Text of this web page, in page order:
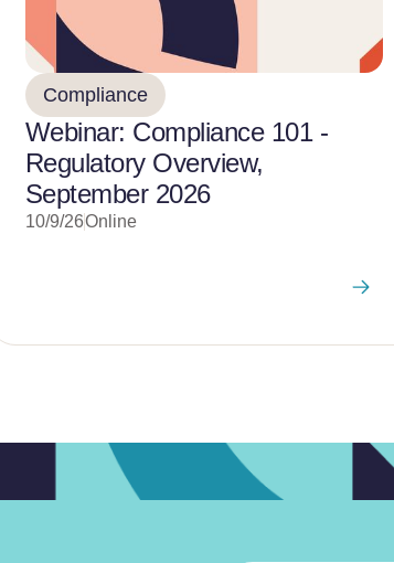
Compliance
Webinar: Compliance 101 -
Regulatory Overview,
September 2026
10/9/26Online